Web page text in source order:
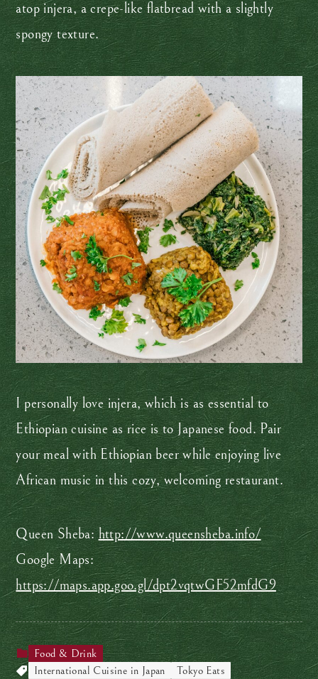
atop injera, a crepe-like flatbread with a slightly
spongy texture.
I personally love injera, which is as essential to
Ethiopian cuisine as rice is to Japanese food. Pair
your meal with Ethiopian beer while enjoying live
African music in this cozy, welcoming restaurant.
Queen Sheba: http://www.queensheba.info/
Google Maps:
https://maps.app.goo.gl/dpt2vqtwGF52mfdG9
Food & Drink
International Cuisine in Japan
Tokyo Eats